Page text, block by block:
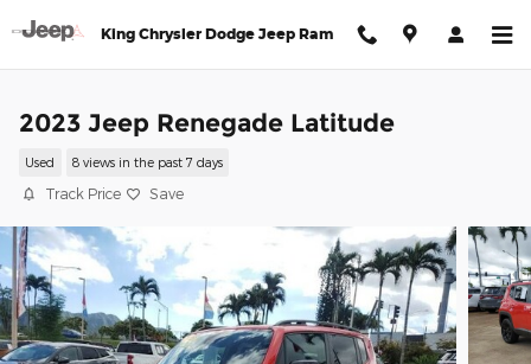
King Chrysler Dodge Jeep Ram
2023 Jeep Renegade Latitude
Used 8 views in the past 7 days
Track Price Save